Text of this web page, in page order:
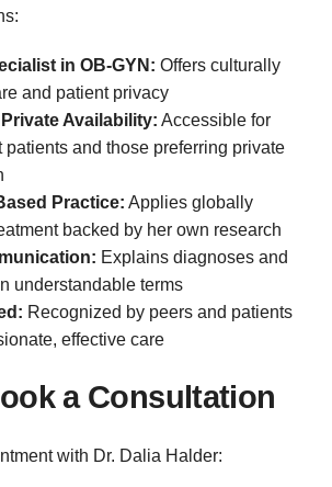
in OB-GYN: Offers culturally
and patient privacy
Availability: Accessible for
patients and those preferring private
Practice: Applies globally
backed by her own research
Explains diagnoses and
understandable terms
Recognized by peers and patients
effective care
a Consultation
with Dr. Dalia Halder: